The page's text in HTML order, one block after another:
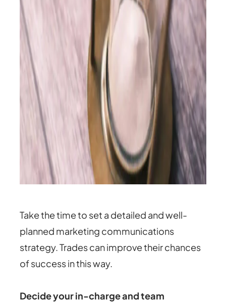
Take the time to set a detailed and well-
planned marketing communications
strategy. Trades can improve their chances
of success in this way.
Decide your in-charge and team